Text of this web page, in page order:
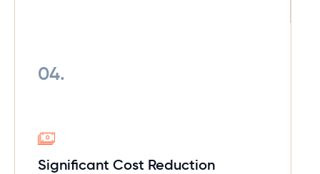
04.
Significant Cost Reduction